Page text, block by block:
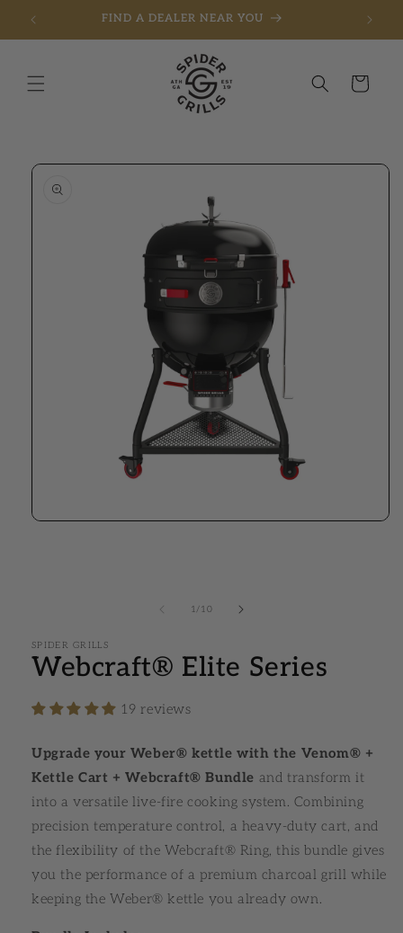
Skip to contentFIND A DEALER NEAR YOU
Cart
product information
1/of
10
SPIDER GRILLS
Webcraft® Elite Series
19 reviews
Upgrade your Weber® kettle with the Venom® +
Kettle Cart + Webcraft® Bundle and transform it
into a versatile live-fire cooking system. Combining
precision temperature control, a heavy-duty cart, and
the flexibility of the Webcraft® Ring, this bundle gives
you the performance of a premium charcoal grill while
keeping the Weber® kettle you already own.